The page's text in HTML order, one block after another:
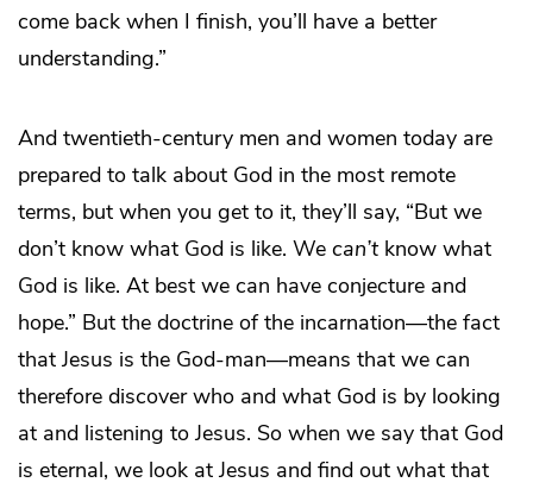
come back when I finish, you’ll have a better
understanding.”
And twentieth-century men and women today are
prepared to talk about God in the most remote
terms, but when you get to it, they’ll say, “But we
don’t know what God is like. We can’tknow what
God is like. At best we can have conjecture and
hope.” But the doctrine of the incarnation—the fact
that Jesus is the God-man—means that we can
therefore discover who and what God is by looking
at and listening to Jesus. So when we say that God
is eternal, we look at Jesus and find out what that